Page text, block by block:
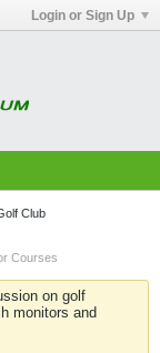
Login or Sign Up
Club
Courses
on golf
monitors and